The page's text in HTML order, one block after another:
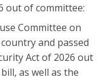
out of committee:
Committee on
and passed
Act of 2026 out
as well as the